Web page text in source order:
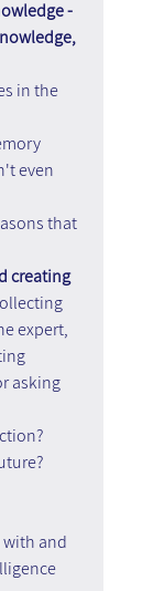
-
in the
even
that
creating
expert,
asking
and